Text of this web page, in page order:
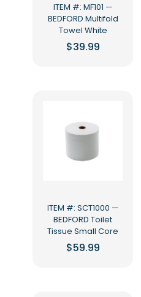
ITEM #: MF101 —
BEDFORD Multifold
Towel White
$39.99
ITEM #: SCT1000 —
BEDFORD Toilet
Tissue Small Core
$59.99